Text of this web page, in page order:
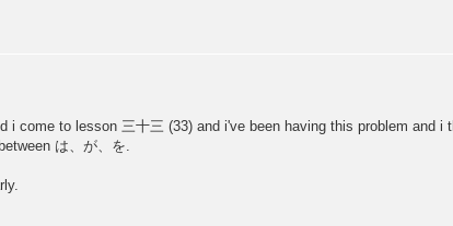
come to lesson 三十三 (33) and i've been having this problem and i
は、が、を.